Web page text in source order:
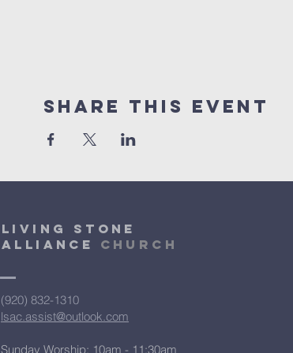
Share This Event
Living Stone
Alliance Church
(920) 832-1310
lsac.assist@outlook.com
Sunday Worship: 10am - 11:30am